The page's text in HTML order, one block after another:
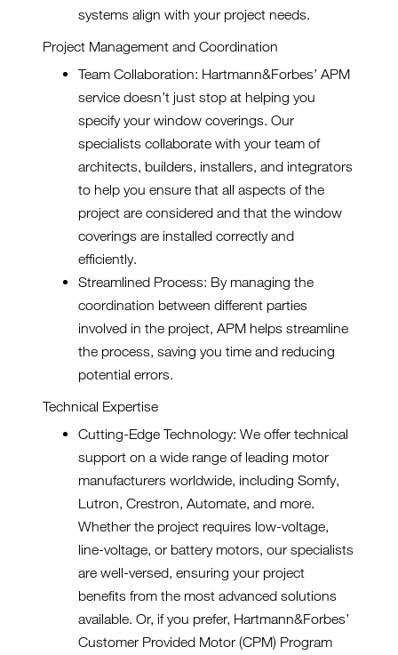
systems align with your project needs.
Project Management and Coordination
Team Collaboration: Hartmann&Forbes’ APM
service doesn’t just stop at helping you
specify your window coverings. Our
specialists collaborate with your team of
architects, builders, installers, and integrators
to help you ensure that all aspects of the
project are considered and that the window
coverings are installed correctly and
efficiently.
Streamlined Process: By managing the
coordination between different parties
involved in the project, APM helps streamline
the process, saving you time and reducing
potential errors.
Technical Expertise
Cutting-Edge Technology: We offer technical
support on a wide range of leading motor
manufacturers worldwide, including Somfy,
Lutron, Crestron, Automate, and more.
Whether the project requires low-voltage,
line-voltage, or battery motors, our specialists
are well-versed, ensuring your project
benefits from the most advanced solutions
available. Or, if you prefer, Hartmann&Forbes’
Customer Provided Motor (CPM) Program